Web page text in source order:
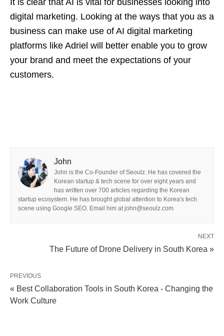
digital marketing. Looking at the ways that you as a
business can make use of AI digital marketing
platforms like Adriel will better enable you to grow
your brand and meet the expectations of your
customers.
John
John is the Co-Founder of Seoulz. He has covered the
Korean startup & tech scene for over eight years and
has written over 700 articles regarding the Korean
startup ecosystem. He has brought global attention to Korea's tech
scene using Google SEO. Email him at john@seoulz.com
NEXT
The Future of Drone Delivery in South Korea »
PREVIOUS
« Best Collaboration Tools in South Korea - Changing the
Work Culture